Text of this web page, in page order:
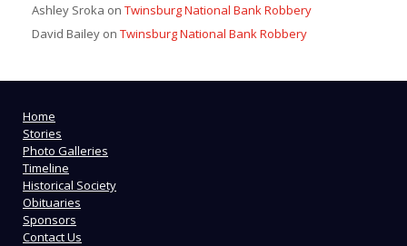
Ashley Sroka on Twinsburg National Bank Robbery
David Bailey on Twinsburg National Bank Robbery
Home
Stories
Photo Galleries
Timeline
Historical Society
Obituaries
Sponsors
Contact Us